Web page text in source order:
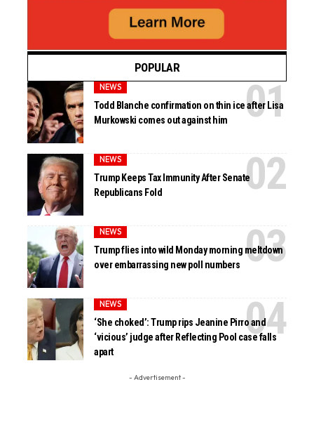
POPULAR
NEWS
Todd Blanche confirmation on thin ice after Lisa
Murkowski comes out against him
NEWS
Trump Keeps Tax Immunity After Senate
Republicans Fold
NEWS
Trump flies into wild Monday morning meltdown
over embarrassing new poll numbers
NEWS
‘She choked’: Trump rips Jeanine Pirro and
‘vicious’ judge after Reflecting Pool case falls
apart
- Advertisement -